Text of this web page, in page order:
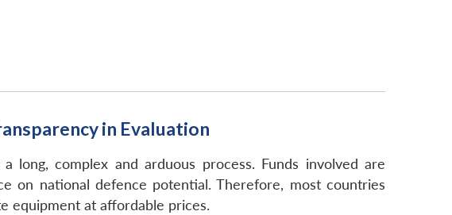
in Evaluation
complex and arduous process. Funds involved are
on national defence potential. Therefore, most countries
equipment at affordable prices.